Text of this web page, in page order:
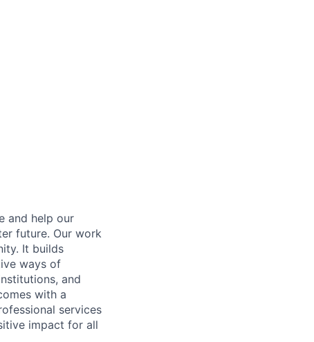
and help our
future. Our work
It builds
ways of
and
with a
services
impact for all